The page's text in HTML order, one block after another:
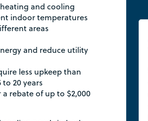
and cooling
indoor temperatures
areas
and reduce utility
less upkeep than
20 years
rebate of up to $2,000